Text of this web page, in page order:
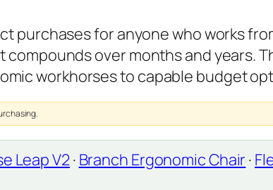
purchases for anyone who works
over months and years.
workhorses to capable budget
Leap V2· Branch Ergonomic Chair ·